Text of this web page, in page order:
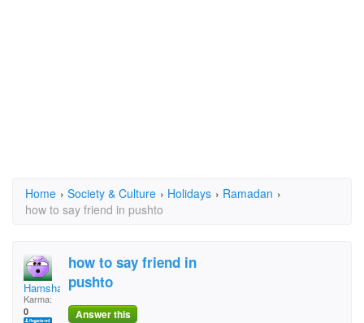
Home › Society & Culture › Holidays › Ramadan ›
how to say friend in pushto
Hamshar
Karma:
0
how to say friend in
pushto
Answer this